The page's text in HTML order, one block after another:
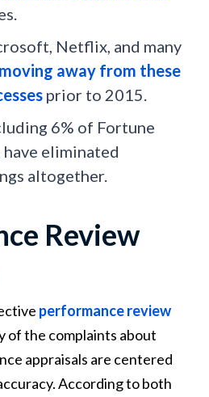
Netflix, and many
moving away from these
prior to 2015.
6% of Fortune
have eliminated
altogether.
Review
performance review
of the complaints about
appraisals are centered
According to both